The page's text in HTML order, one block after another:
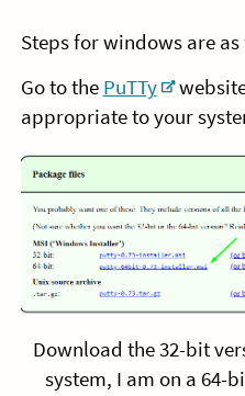
Steps for windows are
Go to the PuTTy
appropriate to your
Download the 32-bit
system, I am on a 64-